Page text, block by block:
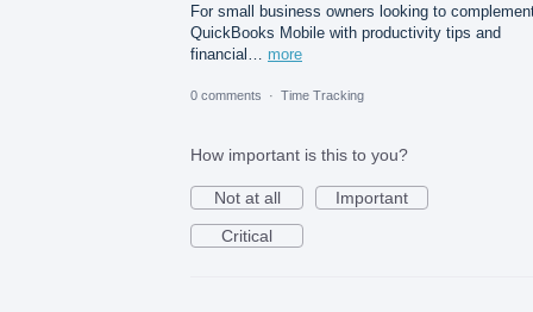
For small business owners looking to
QuickBooks Mobile with productivity tips and
financial… more
0 comments · Time Tracking
How important is this to you?
Not at all
Important
Critical